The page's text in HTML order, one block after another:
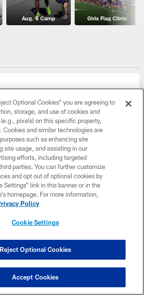
Aug. 5 Camp Girls Flag Clinic
NAMING RIGHTS
Optional Cookies” you are agreeing to
storage, and use of cookies and
pixels) on this specific property,
Cookies and similar technologies are
such as enhancing site
site usage, and assisting in our
efforts, including targeted
parties. You can further customize
and opt out of optional cookies by
Settings” link in this banner or in the
homepage. For more information,
Policy
Cookie Settings
Reject Optional Cookies
Accept Cookies